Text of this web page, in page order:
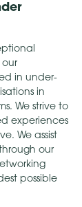
our
in under-
in
We strive to
experiences
We assist
our
possible